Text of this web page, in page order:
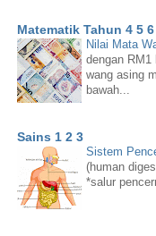
Matematik Tahun 4 5 6
Nilai Mata
dengan RM1
wang asing
bawah...
Sains 1 2 3
Sistem
(human
*salur